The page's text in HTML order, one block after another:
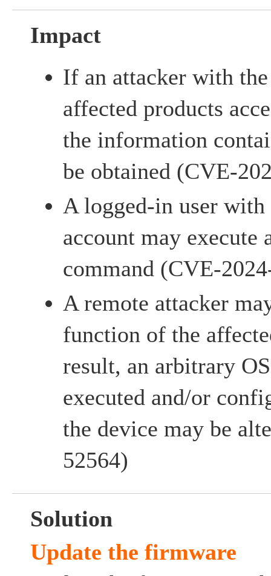
Impact
If an attacker with
affected products
the information
be obtained (CVE-
A logged-in user
account may execute
command (CVE-
A remote attacker
function of the
result, an arbitrary
executed and/or
the device may be
52564)
Solution
Update the firmware